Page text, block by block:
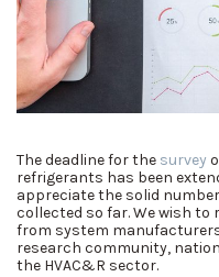
The deadline for the survey
refrigerants has been
appreciate the solid
collected so far. We wish
from system
research community,
the HVAC&R sector.